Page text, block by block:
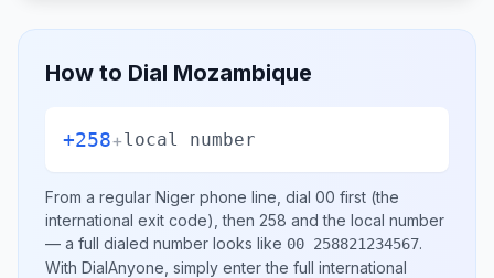
How to Dial Mozambique
+258+local number
From a regular Niger phone line, dial 00 first (the
international exit code), then 258 and the local number
— a full dialed number looks like 00 258821234567.
With DialAnyone, simply enter the full international